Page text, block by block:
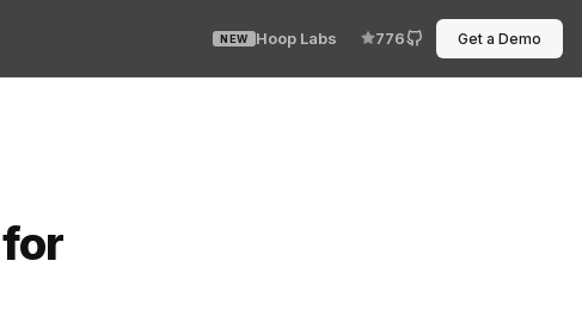
NEW Hoop Labs 776 Get a Demo
It’s not a code bug. It’s the service account.